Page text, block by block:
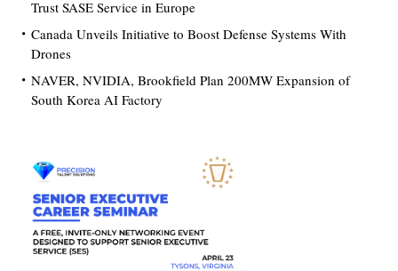
Trust SASE Service in Europe
Canada Unveils Initiative to Boost Defense Systems With
Drones
NAVER, NVIDIA, Brookfield Plan 200MW Expansion of
South Korea AI Factory